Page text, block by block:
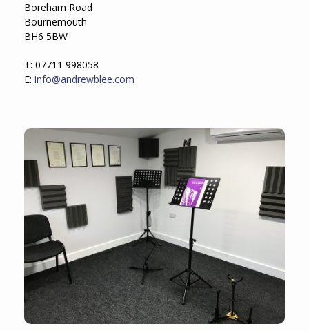
Boreham Road
Bournemouth
BH6 5BW
T: 07711 998058
E: info@andrewblee.com